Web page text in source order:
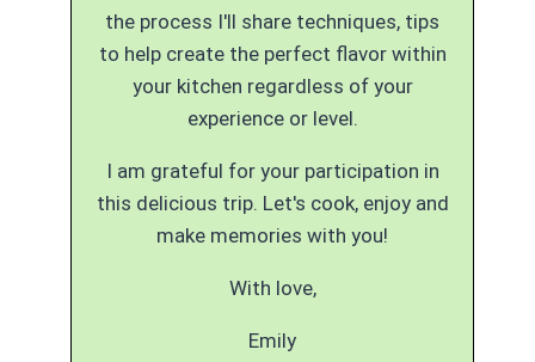
the process I'll share techniques, tips
to help create the perfect flavor within
your kitchen regardless of your
experience or level.
I am grateful for your participation in
this delicious trip. Let's cook, enjoy and
make memories with you!
With love,
Emily